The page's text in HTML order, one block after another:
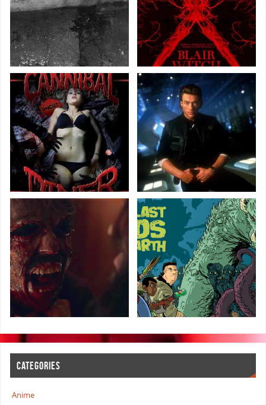
CATEGORIES
Anime